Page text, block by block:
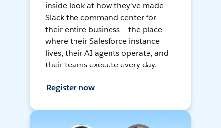
inside look at how they've made
Slack the command center for
their entire business — the place
where their Salesforce instance
lives, their AI agents operate, and
their teams execute every day.
Register now